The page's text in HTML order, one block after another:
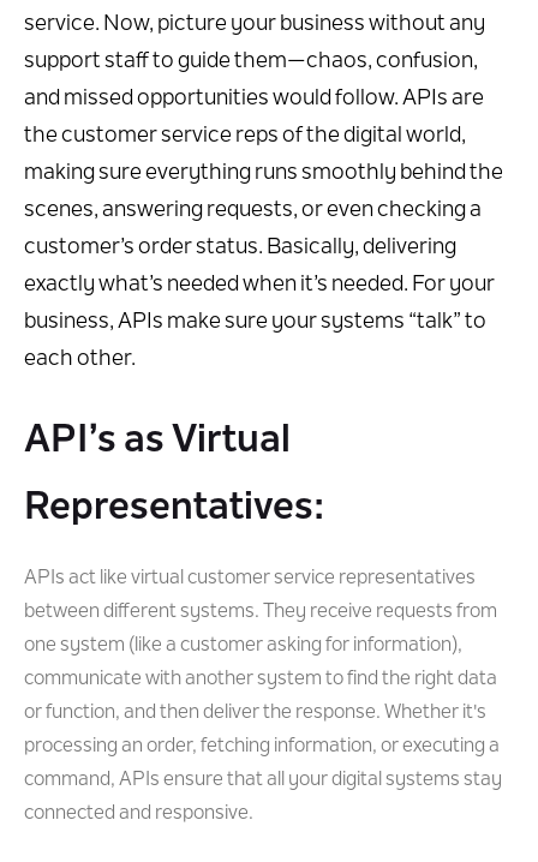
service. Now, picture your business without any
support staff to guide them—chaos, confusion,
and missed opportunities would follow. APIs are
the customer service reps of the digital world,
making sure everything runs smoothly behind the
scenes, answering requests, or even checking a
customer’s order status. Basically, delivering
exactly what’s needed when it’s needed. For your
business, APIs make sure your systems “talk” to
each other.
API’s as Virtual
Representatives:
APIs act like virtual customer service representatives
between different systems. They receive requests from
one system (like a customer asking for information),
communicate with another system to find the right data
or function, and then deliver the response. Whether it's
processing an order, fetching information, or executing a
command, APIs ensure that all your digital systems stay
connected and responsive.